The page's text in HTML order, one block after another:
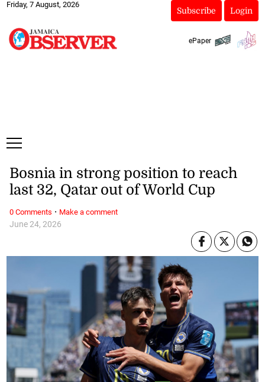
Friday, 7 August, 2026
Subscribe Login
ePaper
June 24, 2026
Bosnia in strong position to reach
last 32, Qatar out of World Cup
0 Comments · Make a comment